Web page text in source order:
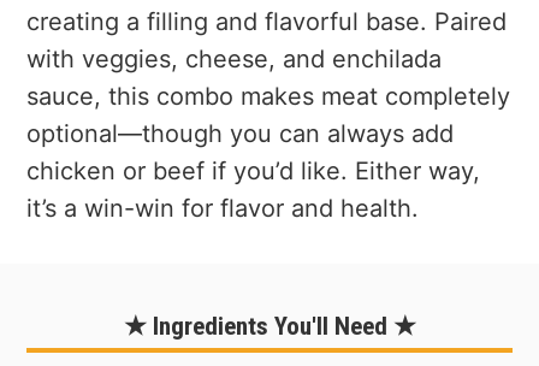
creating a filling and flavorful base. Paired
with veggies, cheese, and enchilada
sauce, this combo makes meat completely
optional—though you can always add
chicken or beef if you’d like. Either way,
it’s a win-win for flavor and health.
★ Ingredients You'll Need ★